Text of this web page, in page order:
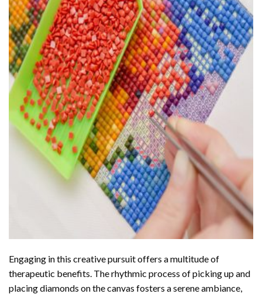
Engaging in this creative pursuit offers a multitude of
therapeutic benefits. The rhythmic process of picking up and
placing diamonds on the canvas fosters a serene ambiance,